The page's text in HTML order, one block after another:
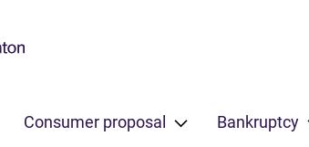
Consumer proposal Bankruptcy